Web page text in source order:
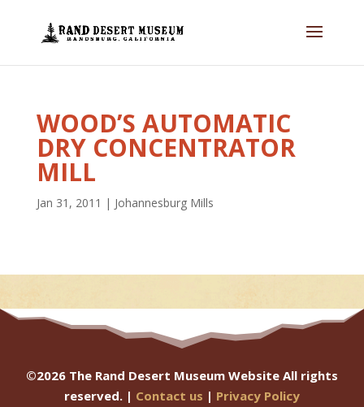
WOOD’S AUTOMATIC
DRY CONCENTRATOR
MILL
Jan 31, 2011 | Johannesburg Mills
©2026 The Rand Desert Museum Website All rights
reserved. | Contact us | Privacy Policy